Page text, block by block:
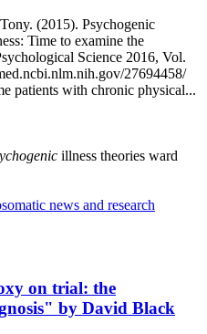
(2015). Psychogenic
Time to examine the
Science 2016, Vol.
27694458/
patients with chronic physical...
illness theories ward
news and research
on trial: the
by David Black